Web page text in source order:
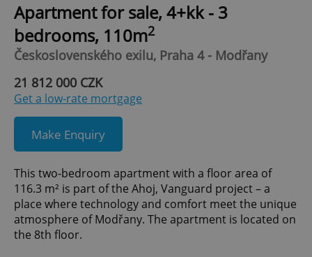
Apartment for sale, 4+kk - 3
bedrooms, 110m2
Československého exilu, Praha 4 - Modřany
21 812 000 CZK
Get a low-rate mortgage
Make Enquiry
This two-bedroom apartment with a floor area of
116.3 m² is part of the Ahoj, Vanguard project – a
place where technology and comfort meet the unique
atmosphere of Modřany. The apartment is located on
the 8th floor.